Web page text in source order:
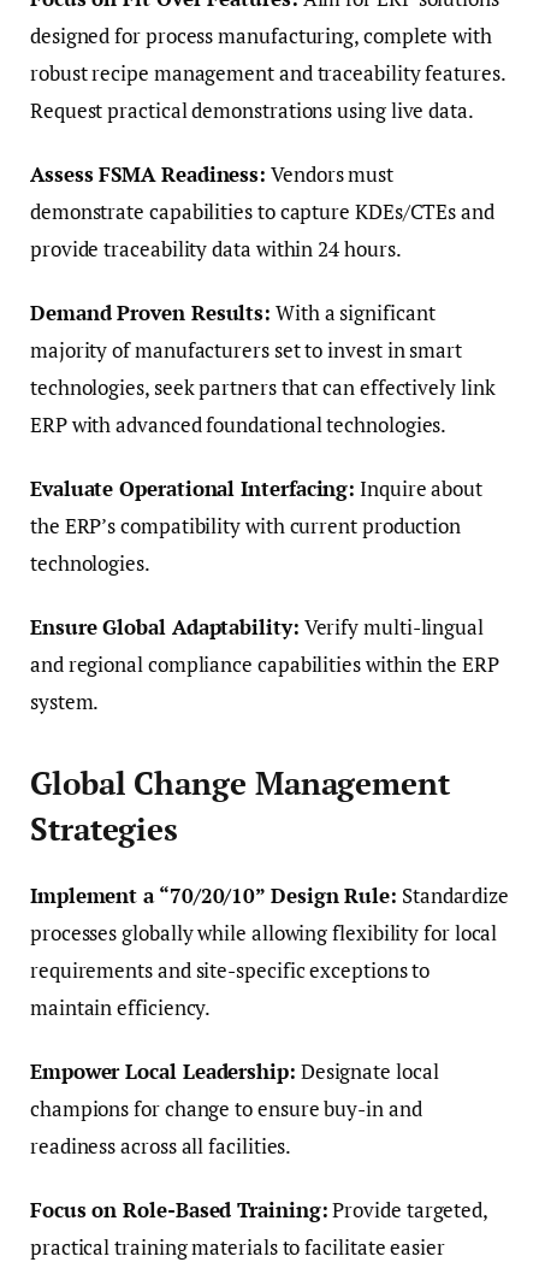
designed for process manufacturing, complete with
robust recipe management and traceability features.
Request practical demonstrations using live data.
Assess FSMA Readiness: Vendors must
demonstrate capabilities to capture KDEs/CTEs and
provide traceability data within 24 hours.
Demand Proven Results: With a significant
majority of manufacturers set to invest in smart
technologies, seek partners that can effectively link
ERP with advanced foundational technologies.
Evaluate Operational Interfacing: Inquire about
the ERP’s compatibility with current production
technologies.
Ensure Global Adaptability: Verify multi-lingual
and regional compliance capabilities within the ERP
system.
Global Change Management
Strategies
Implement a “70/20/10” Design Rule: Standardize
processes globally while allowing flexibility for local
requirements and site-specific exceptions to
maintain efficiency.
Empower Local Leadership: Designate local
champions for change to ensure buy-in and
readiness across all facilities.
Focus on Role-Based Training:Provide targeted,
practical training materials to facilitate easier